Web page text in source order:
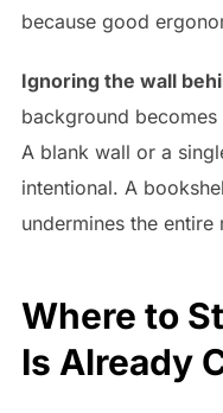
because good
Ignoring the wall
background
A blank wall or a
intentional. A
undermines the entire
Where to
Is Already